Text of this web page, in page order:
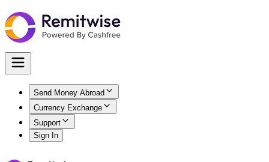
Send Money Abroad
Currency Exchange
Support
Sign In